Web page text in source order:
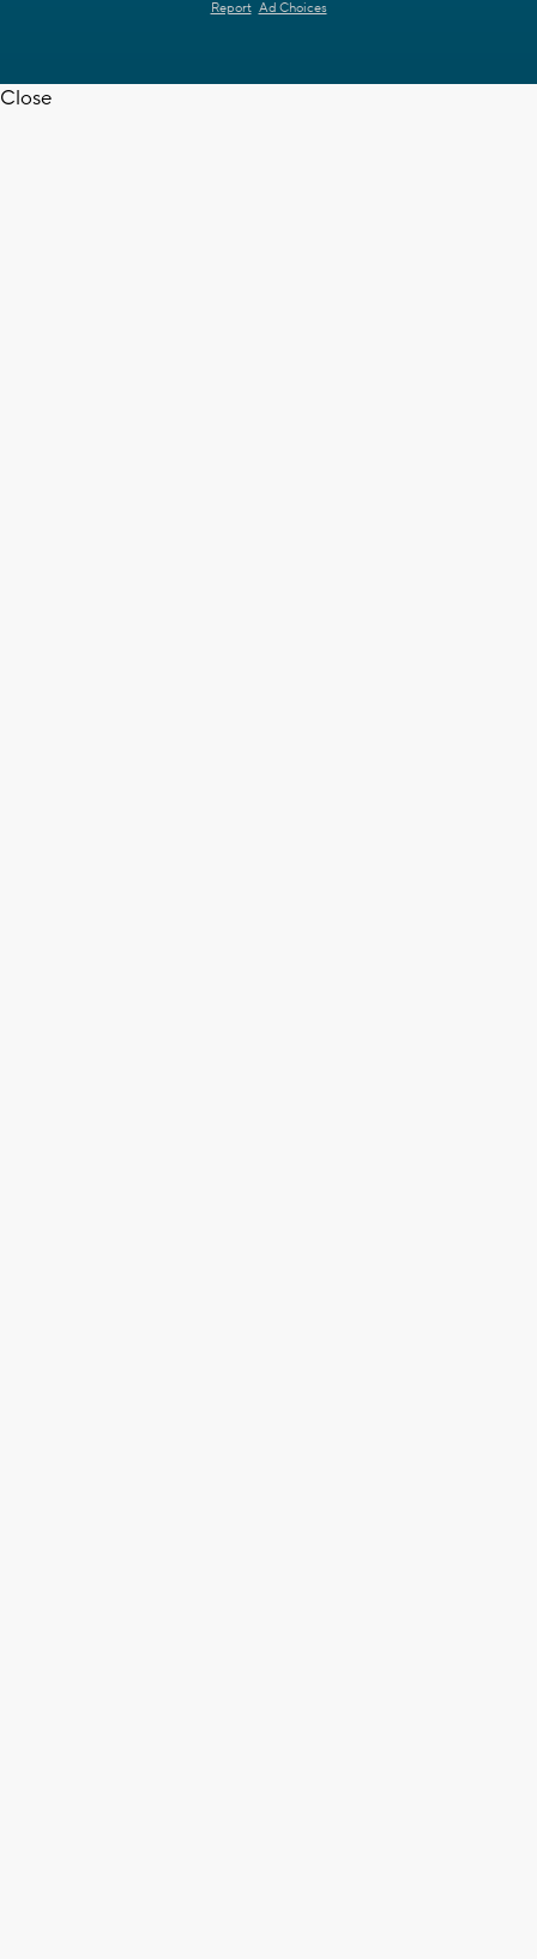
Report Ad Choices
Close